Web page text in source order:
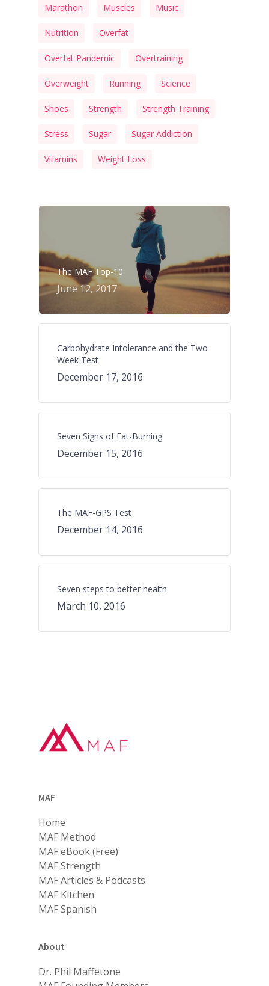
Marathon Muscles Music
Nutrition Overfat
Overfat Pandemic Overtraining
Overweight Running Science
Shoes Strength Strength Training
Stress Sugar Sugar Addiction
Vitamins Weight Loss
The MAF Top-10
June 12, 2017
Carbohydrate Intolerance and the Two-
Week Test
December 17, 2016
Seven Signs of Fat-Burning
December 15, 2016
The MAF-GPS Test
December 14, 2016
Seven steps to better health
March 10, 2016
MAF
Home
MAF Method
MAF eBook (Free)
MAF Strength
MAF Articles & Podcasts
MAF Kitchen
MAF Spanish
About
Dr. Phil Maffetone